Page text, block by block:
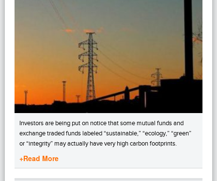
Investors are being put on notice that some mutual funds and
exchange traded funds labeled “sustainable,” “ecology,” “green”
or “integrity” may actually have very high carbon footprints.
+Read More